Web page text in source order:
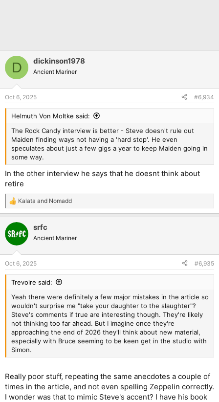
D dickinson1978
Ancient Mariner
Oct 6, 2025 #6,934
Helmuth Von Moltke said:
The Rock Candy interview is better - Steve doesn't rule out
Maiden finding ways not having a 'hard stop'. He even
speculates about just a few gigs a year to keep Maiden going in
some way.
In the other interview he says that he doesnt think about
retire
R
e
c
t
i
s
:
Kalata and Nomadd
srfc
Ancient Mariner
Oct 6, 2025 #6,935
Trevoire said:
Yeah there were definitely a few major mistakes in the article so
wouldn't surprise me "take your daughter to the slaughter"?
Steve's comments if true are interesting though. They're likely
not thinking too far ahead. But I imagine once they're
approaching the end of 2026 they'll think about new material,
especially with Bruce seeming to be keen get in the studio with
Simon.
Really poor stuff, repeating the same anecdotes a couple of
times in the article, and not even spelling Zeppelin correctly.
I wonder was that to mimic Steve's accent? I have his book